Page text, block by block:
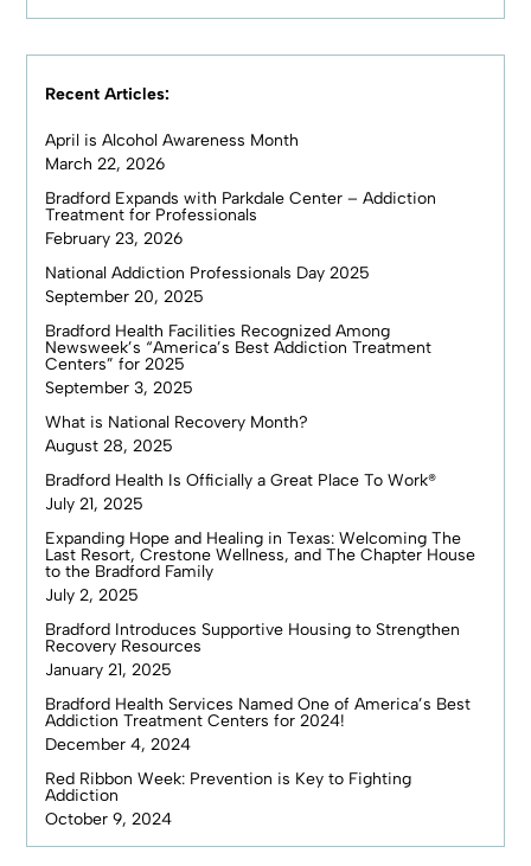
Recent Articles:
April is Alcohol Awareness Month
March 22, 2026
Bradford Expands with Parkdale Center – Addiction
Treatment for Professionals
February 23, 2026
National Addiction Professionals Day 2025
September 20, 2025
Bradford Health Facilities Recognized Among
Newsweek’s “America’s Best Addiction Treatment
Centers” for 2025
September 3, 2025
What is National Recovery Month?
August 28, 2025
Bradford Health Is Officially a Great Place To Work®
July 21, 2025
Expanding Hope and Healing in Texas: Welcoming The
Last Resort, Crestone Wellness, and The Chapter House
to the Bradford Family
July 2, 2025
Bradford Introduces Supportive Housing to Strengthen
Recovery Resources
January 21, 2025
Bradford Health Services Named One of America’s Best
Addiction Treatment Centers for 2024!
December 4, 2024
Red Ribbon Week: Prevention is Key to Fighting
Addiction
October 9, 2024